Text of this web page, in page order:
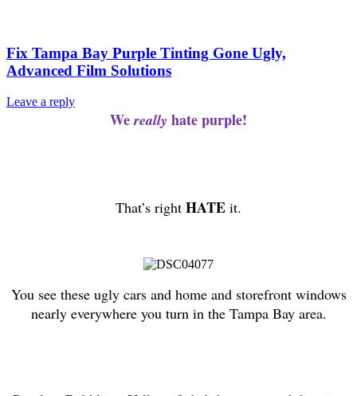
Fix Tampa Bay Purple Tinting Gone Ugly,
Advanced Film Solutions
Leave a reply
Wereally hate purple!
That’s right HATE it.
You see these ugly cars and home and storefront windows
nearly everywhere you turn in the Tampa Bay area.